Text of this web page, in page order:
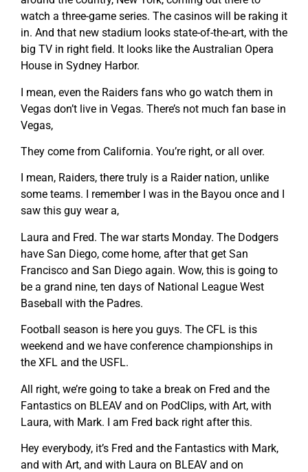
watch a three-game series. The casinos will be raking it
in. And that new stadium looks state-of-the-art, with the
big TV in right field. It looks like the Australian Opera
House in Sydney Harbor.
I mean, even the Raiders fans who go watch them in
Vegas don’t live in Vegas. There’s not much fan base in
Vegas,
They come from California. You’re right, or all over.
I mean, Raiders, there truly is a Raider nation, unlike
some teams. I remember I was in the Bayou once and I
saw this guy wear a,
Laura and Fred. The war starts Monday. The Dodgers
have San Diego, come home, after that get San
Francisco and San Diego again. Wow, this is going to
be a grand nine, ten days of National League West
Baseball with the Padres.
Football season is here you guys. The CFL is this
weekend and we have conference championships in
the XFL and the USFL.
All right, we’re going to take a break on Fred and the
Fantastics on BLEAV and on PodClips, with Art, with
Laura, with Mark. I am Fred back right after this.
Hey everybody, it’s Fred and the Fantastics with Mark,
and with Art, and with Laura on BLEAV and on